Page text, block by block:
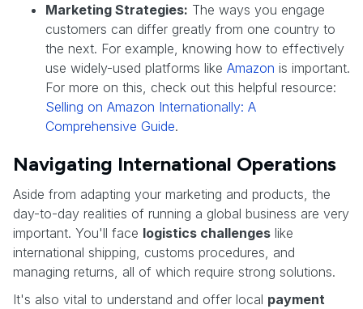
Marketing Strategies: The ways you engage
customers can differ greatly from one country to
the next. For example, knowing how to effectively
use widely-used platforms like Amazon is important.
For more on this, check out this helpful resource:
Selling on Amazon Internationally: A
Comprehensive Guide.
Navigating International Operations
Aside from adapting your marketing and products, the
day-to-day realities of running a global business are very
important. You'll face logistics challenges like
international shipping, customs procedures, and
managing returns, all of which require strong solutions.
It's also vital to understand and offer local payment